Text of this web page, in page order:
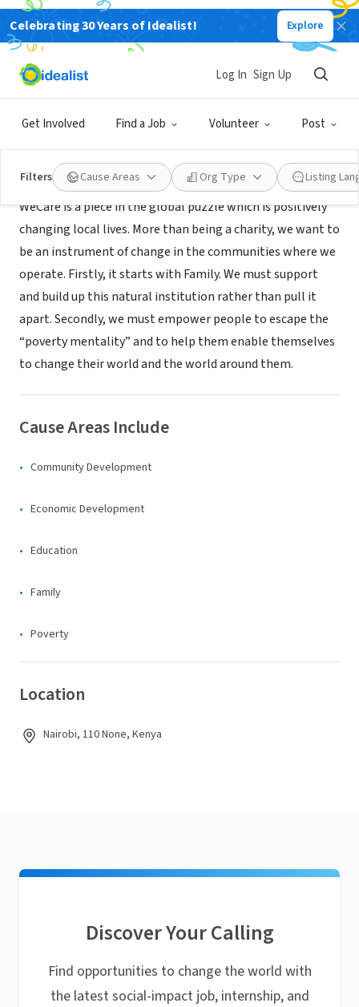
Celebrating 30 Years of Idealist! Explore
Get Involved Find a Job Volunteer Post
Log In Sign Up
Filters Cause Areas Org Type Listing
NONPROFIT
WeCare International Incorporated
About Us
WeCare is a piece in the global puzzle which is positively
changing local lives. More than being a charity, we want to
be an instrument of change in the communities where we
operate. Firstly, it starts with Family. We must support
and build up this natural institution rather than pull it
apart. Secondly, we must empower people to escape the
“poverty mentality” and to help them enable themselves
to change their world and the world around them.
Cause Areas Include
Community Development
Economic Development
Education
Family
Poverty
Location
Nairobi, 110 None, Kenya
Discover Your Calling
Find opportunities to change the world with
the latest social-impact job, internship, and